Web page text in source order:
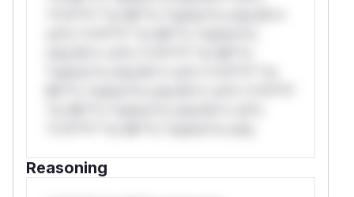
Reasoning